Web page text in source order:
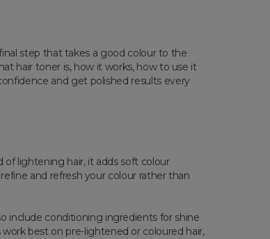
step that takes a good colour to the
hair toner is, how it works, how to use it
and get polished results every
lightening hair, it adds soft colour
and refresh your colour rather than
include conditioning ingredients for shine
best on pre-lightened or coloured hair,